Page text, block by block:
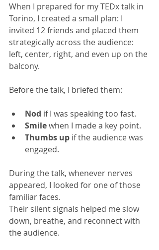
When I prepared for my TEDx talk in
Torino, I created a small plan: I
invited 12 friends and placed them
strategically across the audience:
left, center, right, and even up on the
balcony.
Before the talk, I briefed them:
Nod if I was speaking too fast.
Smile when I made a key point.
Thumbs up if the audience was
engaged.
During the talk, whenever nerves
appeared, I looked for one of those
familiar faces.
Their silent signals helped me slow
down, breathe, and reconnect with
the audience.